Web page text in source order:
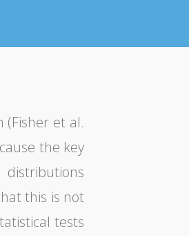
et al.
the key
this is not
tests